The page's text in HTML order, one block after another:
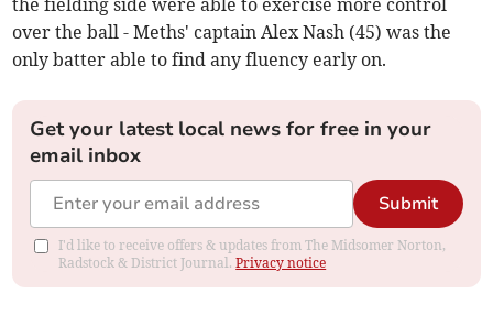
the fielding side were able to exercise more control
over the ball - Meths' captain Alex Nash (45) was the
only batter able to find any fluency early on.
Get your latest local news for free in your
email inbox
Submit
I'd like to receive offers & updates from The Midsomer Norton,
Radstock & District Journal.Privacy notice